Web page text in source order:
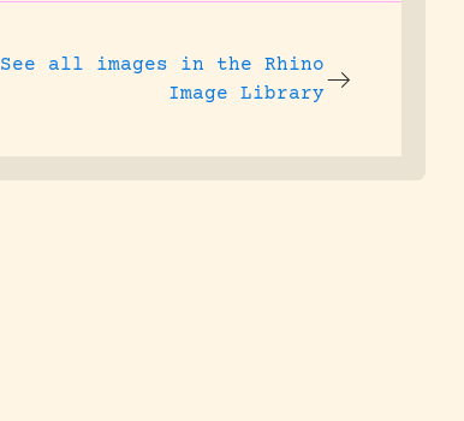
See all images in the Rhino
Image Library